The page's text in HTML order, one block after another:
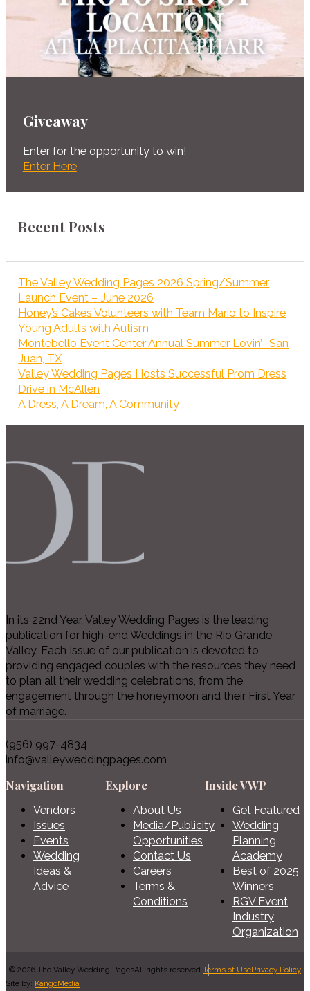
Giveaway
Enter for the opportunity to win!
Enter Here
Recent Posts
The Valley Wedding Pages 2026 Spring/Summer
Launch Event – June 2026
Honey’s Cakes Volunteers with Team Mario to Inspire
Young Adults with Autism
Montebello Event Center Annual Summer Lovin’- San
Juan, TX
Valley Wedding Pages Hosts Successful Prom Dress
Drive in McAllen
A Dress, A Dream, A Community
In its 22nd Year, Valley Wedding Pages is the leading
publication for high-end Weddings in the Rio Grande
Valley. Each Issue of our publication is devoted to
providing engaged couples with the resources they need
to plan all their wedding celebrations, from the
engagement through the honeymoon and their First Year
of marriage.
(956) 997-4834
info@valleyweddingpages.com
Navigation
Vendors
Issues
Events
Wedding
Ideas &
Advice
Explore
About Us
Media/Publicity
Opportunities
Contact Us
Careers
Terms &
Conditions
Inside VWP
Get Featured
Wedding
Planning
Academy
Best of 2025
Winners
RGV Event
Industry
Organization
© 2026 The Valley Wedding PagesAll rights reserved. Terms of UsePrivacy Policy
Site by: KangoMedia